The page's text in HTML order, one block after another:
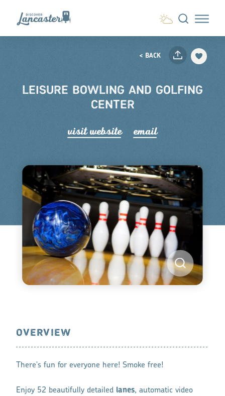
Skip to content
< BACK
LEISURE BOWLING AND GOLFING
CENTER
visit website email
OVERVIEW
There's fun for everyone here! Smoke free!
Enjoy 52 beautifully detailed lanes, automatic video